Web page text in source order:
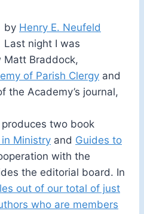
by Henry E. Neufeld
Last night I was
Matt Braddock,
of Parish Clergy and
the Academy’s journal,
two book
Ministry and Guides to
with the
the editorial board. In
out of our total of just
who are members